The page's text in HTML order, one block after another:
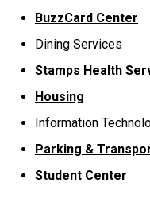
BuzzCard Center
Dining Services
Stamps Health
Housing
Information
Parking &
Student Center